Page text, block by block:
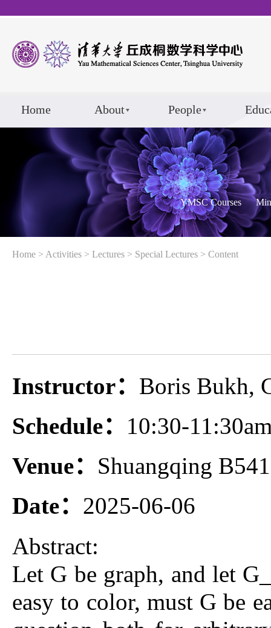
Home About People
YMSC Courses
Home > Activities > Lectures > Special Lectures > Content
Instructor： Boris Bukh,
Schedule： 10:30-
Venue： Shuangqing B541
Date： 2025-06-06
Abstract:
Let G be graph, and let
easy to color, must G be